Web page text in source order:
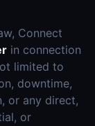
Connect
in connection
limited to
downtime,
or any direct,
or